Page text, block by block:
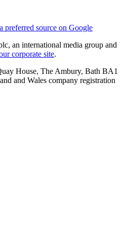
preferred source on Google
an international media group and
corporate site.
House, The Ambury, Bath BA1
and Wales company registration